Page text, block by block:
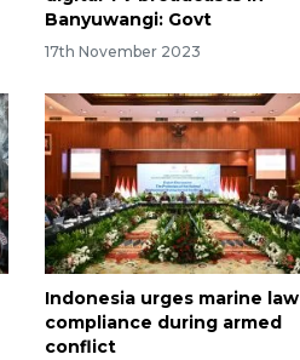
Banyuwangi: Govt
17th November 2023
Indonesia urges marine law
compliance during armed
conflict